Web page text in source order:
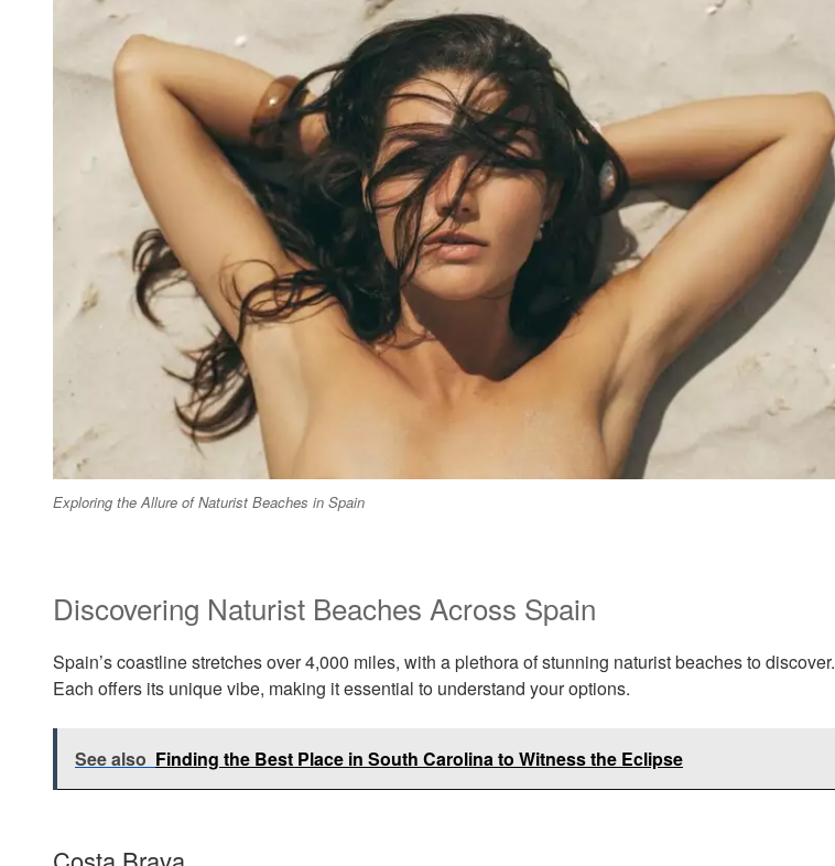
Exploring the Allure of Naturist Beaches in Spain
Discovering Naturist Beaches Across Spain
Spain’s coastline stretches over 4,000 miles, with a plethora of stunning naturist beaches to discover.
Each offers its unique vibe, making it essential to understand your options.
See also Finding the Best Place in South Carolina to Witness the Eclipse